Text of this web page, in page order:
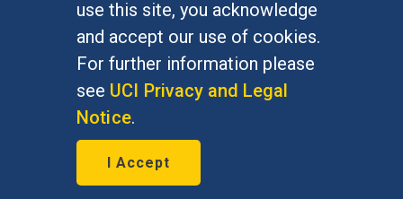
use this site, you acknowledge
and accept our use of cookies.
For further information please
see UCI Privacy and Legal
Notice.
I Accept
At UC Irvine, providing a culture of inclusion & equal
opportunity is a campus commitment. If you have
difficulty accessing materials on this site, please
emailcommunications@socsci.uci.edu.
©UC IrvineSchool of Social Sciences
Social Sciences Plaza, Irvine, CA 92697-5100 –
949.824.2766